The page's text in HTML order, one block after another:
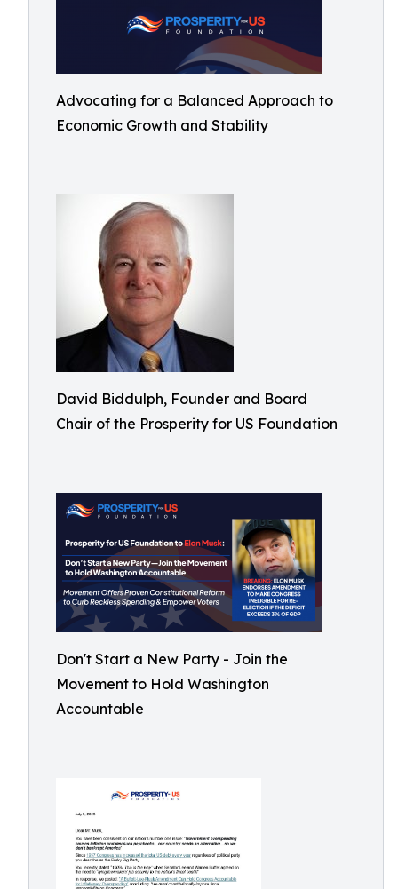
Advocating for a Balanced Approach to
Economic Growth and Stability
David Biddulph, Founder and Board
Chair of the Prosperity for US Foundation
Don't Start a New Party - Join the
Movement to Hold Washington
Accountable